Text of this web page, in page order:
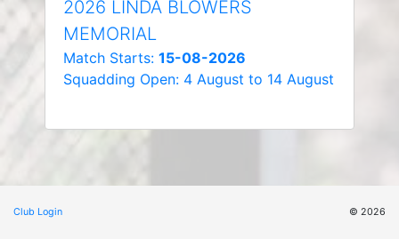
2026 LINDA BLOWERS
MEMORIAL
Match Starts: 15-08-2026
Squadding Open: 4 August to 14 August
Club Login © 2026